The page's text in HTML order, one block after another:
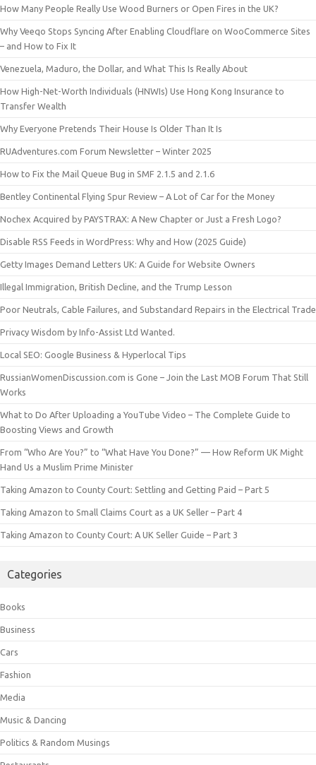
How Many People Really Use Wood Burners or Open Fires in the UK?
Why Veeqo Stops Syncing After Enabling Cloudflare on WooCommerce Sites
– and How to Fix It
Venezuela, Maduro, the Dollar, and What This Is Really About
How High-Net-Worth Individuals (HNWIs) Use Hong Kong Insurance to
Transfer Wealth
Why Everyone Pretends Their House Is Older Than It Is
RUAdventures.com Forum Newsletter – Winter 2025
How to Fix the Mail Queue Bug in SMF 2.1.5 and 2.1.6
Bentley Continental Flying Spur Review – A Lot of Car for the Money
Nochex Acquired by PAYSTRAX: A New Chapter or Just a Fresh Logo?
Disable RSS Feeds in WordPress: Why and How (2025 Guide)
Getty Images Demand Letters UK: A Guide for Website Owners
Illegal Immigration, British Decline, and the Trump Lesson
Poor Neutrals, Cable Failures, and Substandard Repairs in the Electrical Trade
Privacy Wisdom by Info-Assist Ltd Wanted.
Local SEO: Google Business & Hyperlocal Tips
RussianWomenDiscussion.com is Gone – Join the Last MOB Forum That Still
Works
What to Do After Uploading a YouTube Video – The Complete Guide to
Boosting Views and Growth
From “Who Are You?” to “What Have You Done?” — How Reform UK Might
Hand Us a Muslim Prime Minister
Taking Amazon to County Court: Settling and Getting Paid – Part 5
Taking Amazon to Small Claims Court as a UK Seller – Part 4
Taking Amazon to County Court: A UK Seller Guide – Part 3
Categories
Books
Business
Cars
Fashion
Media
Music & Dancing
Politics & Random Musings